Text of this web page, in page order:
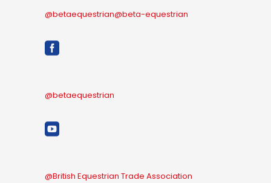
@betaequestrian@beta-equestrian
@betaequestrian
@British Equestrian Trade Association